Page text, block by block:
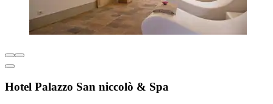
Hotel Palazzo San niccolò & Spa